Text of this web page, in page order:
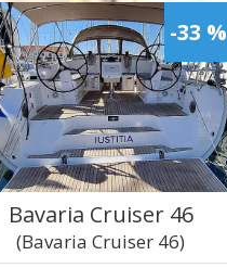
-33 %
Bavaria Cruiser 46
(Bavaria Cruiser 46)